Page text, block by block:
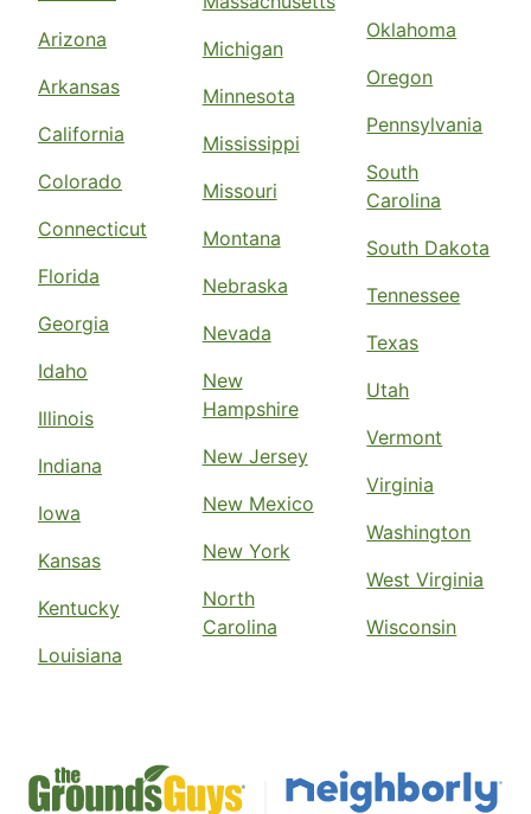
Arizona
Arkansas
California
Colorado
Connecticut
Florida
Georgia
Idaho
Illinois
Indiana
Iowa
Kansas
Kentucky
Louisiana
Michigan
Minnesota
Mississippi
Missouri
Montana
Nebraska
Nevada
New
Hampshire
New Jersey
New Mexico
New York
North
Carolina
Oklahoma
Oregon
Pennsylvania
South
Carolina
South Dakota
Tennessee
Texas
Utah
Vermont
Virginia
Washington
West Virginia
Wisconsin